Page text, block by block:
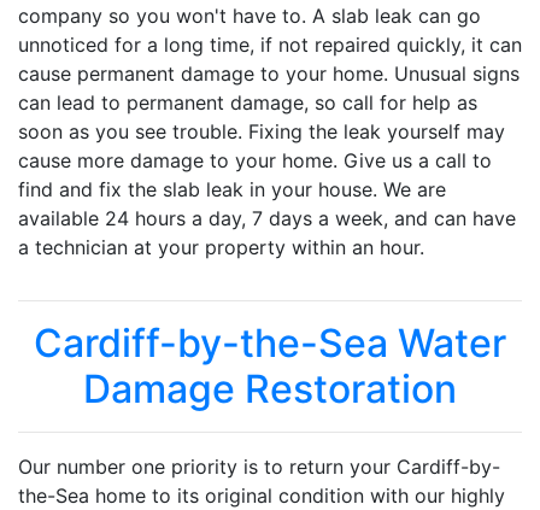
company so you won't have to. A slab leak can go
unnoticed for a long time, if not repaired quickly, it can
cause permanent damage to your home. Unusual signs
can lead to permanent damage, so call for help as
soon as you see trouble. Fixing the leak yourself may
cause more damage to your home. Give us a call to
find and fix the slab leak in your house. We are
available 24 hours a day, 7 days a week, and can have
a technician at your property within an hour.
Cardiff-by-the-Sea Water
Damage Restoration
Our number one priority is to return your Cardiff-by-
the-Sea home to its original condition with our highly